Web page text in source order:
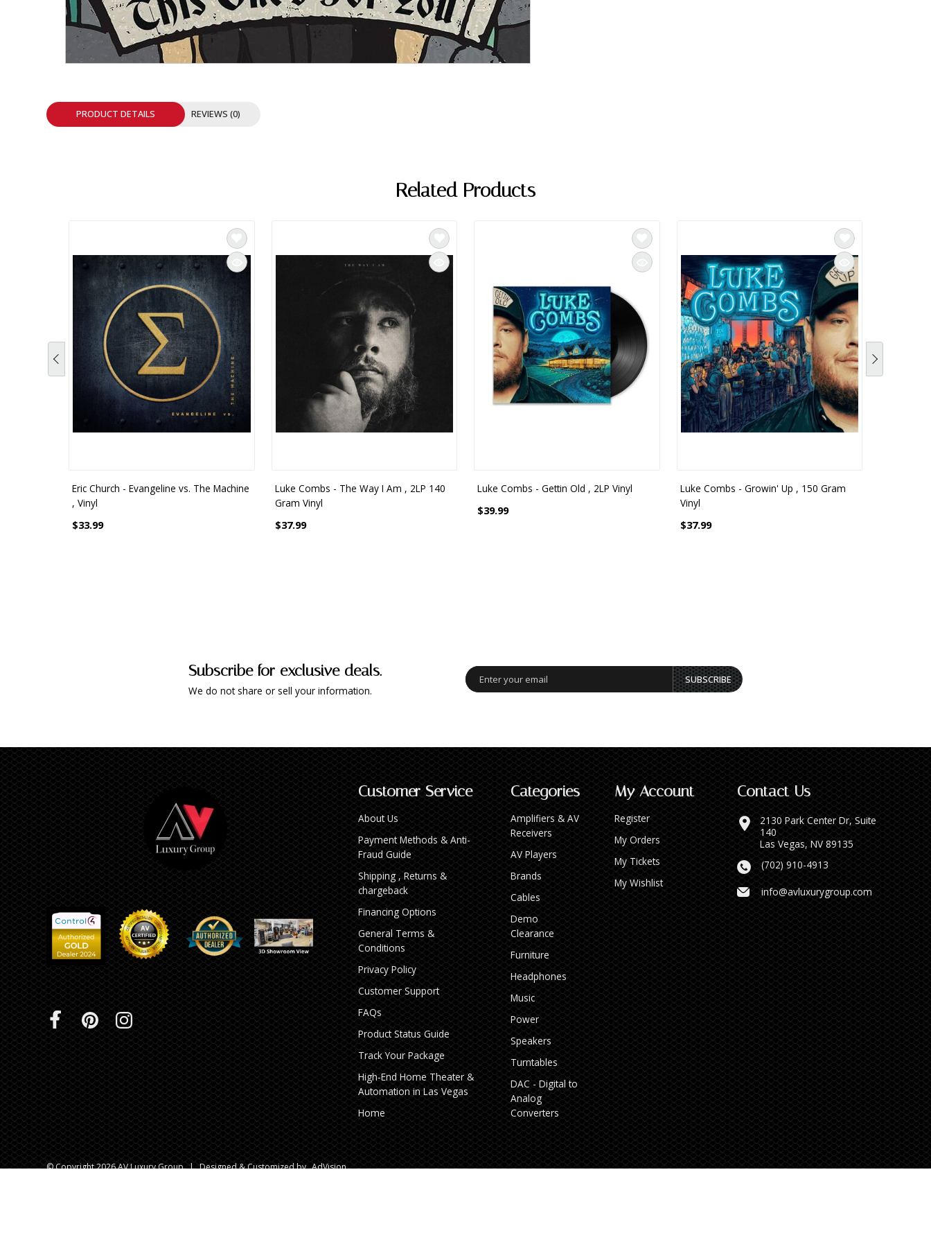
PRODUCT DETAILS REVIEWS (0)
Related Products
Eric Church - Evangeline vs. The Machine
, Vinyl
$33.99
Luke Combs - The Way I Am , 2LP 140
Gram Vinyl
$37.99
Luke Combs - Gettin Old , 2LP Vinyl
$39.99
Luke Combs - Growin' Up , 150 Gram
Vinyl
$37.99
Subscribe for exclusive deals.
We do not share or sell your information.
SUBSCRIBE
Customer Service
About Us
Payment Methods & Anti-
Fraud Guide
Shipping , Returns &
chargeback
Financing Options
General Terms &
Conditions
Privacy Policy
Customer Support
FAQs
Product Status Guide
Track Your Package
High‑End Home Theater &
Automation in Las Vegas
Home
Categories
Amplifiers & AV
Receivers
AV Players
Brands
Cables
Demo
Clearance
Furniture
Headphones
Music
Power
Speakers
Turntables
DAC - Digital to
Analog
Converters
My Account
Register
My Orders
My Tickets
My Wishlist
Contact Us
2130 Park Center Dr, Suite
140
Las Vegas, NV 89135
(702) 910-4913
info@avluxurygroup.com
© Copyright 2026 AV Luxury Group | Designed & Customized by AdVision
INTEGRATED ANALOG AMPLIFIER
6-ZONE MATRIX AMPLIFIER